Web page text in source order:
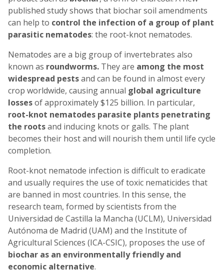
published study shows that biochar soil amendments
can help to control the infection of a group of plant
parasitic nematodes: the root-knot nematodes.
Nematodes are a big group of invertebrates also
known as roundworms. They are among the most
widespread pestsand can be found in almost every
crop worldwide, causing annual global agriculture
lossesof approximately $125 billion. In particular,
root-knot nematodes parasite plants penetrating
the rootsand inducing knots or galls. The plant
becomes their host and will nourish them until life cycle
completion.
Root-knot nematode infection is difficult to eradicate
and usually requires the use of toxic nematicides that
are banned in most countries. In this sense, the
research team, formed by scientists from the
Universidad de Castilla la Mancha (UCLM), Universidad
Autónoma de Madrid (UAM) and the Institute of
Agricultural Sciences (ICA-CSIC), proposes the use of
biochar as an environmentally friendly and
economic alternative.